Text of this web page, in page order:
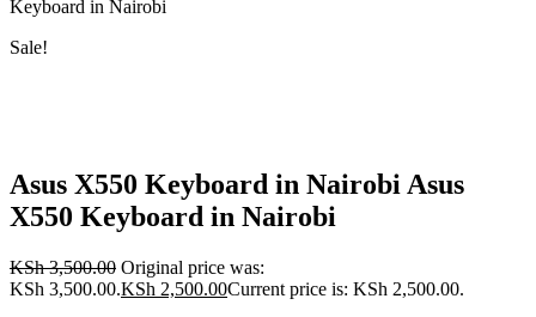
Keyboard in Nairobi
Sale!
Asus X550 Keyboard in Nairobi Asus
X550 Keyboard in Nairobi
KSh3,500.00 Original price was:
KSh 3,500.00.KSh 2,500.00Current price is: KSh 2,500.00.